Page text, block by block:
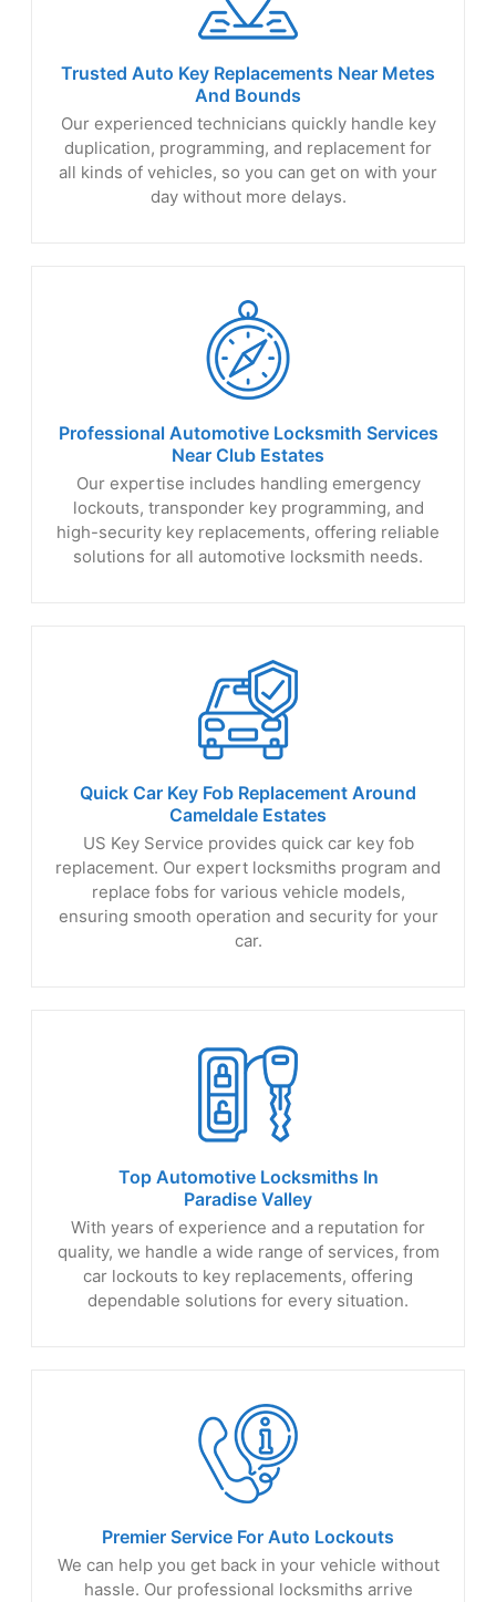
Trusted Auto Key Replacements Near Metes
And Bounds
Our experienced technicians quickly handle key
duplication, programming, and replacement for
all kinds of vehicles, so you can get on with your
day without more delays.
Professional Automotive Locksmith Services
Near Club Estates
Our expertise includes handling emergency
lockouts, transponder key programming, and
high-security key replacements, offering reliable
solutions for all automotive locksmith needs.
Quick Car Key Fob Replacement Around
Cameldale Estates
US Key Service provides quick car key fob
replacement. Our expert locksmiths program and
replace fobs for various vehicle models,
ensuring smooth operation and security for your
car.
Top Automotive Locksmiths In
Paradise Valley
With years of experience and a reputation for
quality, we handle a wide range of services, from
car lockouts to key replacements, offering
dependable solutions for every situation.
Premier Service For Auto Lockouts
We can help you get back in your vehicle without
hassle. Our professional locksmiths arrive